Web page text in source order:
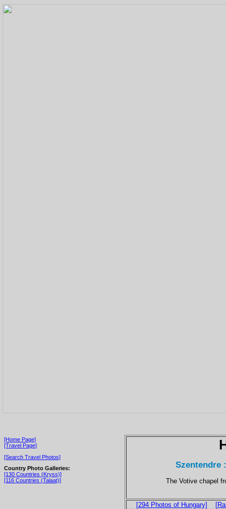
[Home Page]
[Travel Page]
[Search Travel Photos]
Country Photo Galleries:
[130 Countries (Kryss)]
[116 Countries (Talaat)]
Szentendre
The Votive chapel
[294 Photos of Hungary]